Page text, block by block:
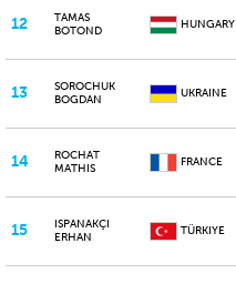
12
TAMAS
BOTOND
HUNGARY
13
SOROCHUK
BOGDAN
UKRAINE
14
ROCHAT
MATHIS
FRANCE
15
ISPANAKÇI
ERHAN
TÜRKIYE